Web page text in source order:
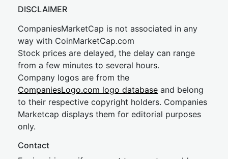
DISCLAIMER
CompaniesMarketCap is not associated in any
way with CoinMarketCap.com
Stock prices are delayed, the delay can range
from a few minutes to several hours.
Company logos are from the
CompaniesLogo.com logo database and belong
to their respective copyright holders. Companies
Marketcap displays them for editorial purposes
only.
Contact